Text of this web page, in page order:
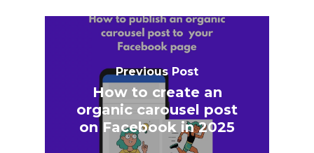
Previous Post
How to create an
organic carousel post
on Facebook in 2025